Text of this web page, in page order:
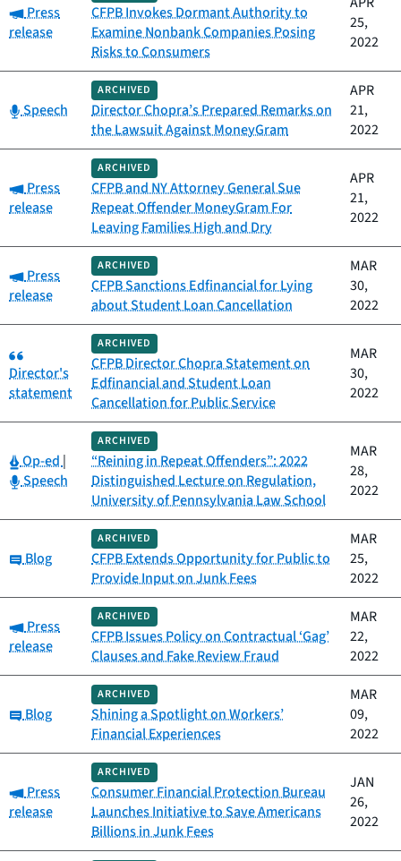
Category:
Press
release
CFPB Invokes Dormant Authority to
Examine Nonbank Companies Posing
Risks to Consumers
25,
2022
Category:
Speech
ARCHIVED
Director Chopra’s Prepared Remarks on
the Lawsuit Against MoneyGram
APR
21,
2022
Category:
Press
release
ARCHIVED
CFPB and NY Attorney General Sue
Repeat Offender MoneyGram For
Leaving Families High and Dry
APR
21,
2022
Category:
Press
release
ARCHIVED
CFPB Sanctions Edfinancial for Lying
about Student Loan Cancellation
MAR
30,
2022
Category:
Director's
statement
ARCHIVED
CFPB Director Chopra Statement on
Edfinancial and Student Loan
Cancellation for Public Service
MAR
30,
2022
Category:
Op-ed|
Category:
Speech
ARCHIVED
“Reining in Repeat Offenders”: 2022
Distinguished Lecture on Regulation,
University of Pennsylvania Law School
MAR
28,
2022
Category:
Blog
ARCHIVED
CFPB Extends Opportunity for Public to
Provide Input on Junk Fees
MAR
25,
2022
Category:
Press
release
ARCHIVED
CFPB Issues Policy on Contractual ‘Gag’
Clauses and Fake Review Fraud
MAR
22,
2022
Category:
Blog
ARCHIVED
Shining a Spotlight on Workers’
Financial Experiences
MAR
09,
2022
Category:
Press
release
ARCHIVED
Consumer Financial Protection Bureau
Launches Initiative to Save Americans
Billions in Junk Fees
JAN
26,
2022